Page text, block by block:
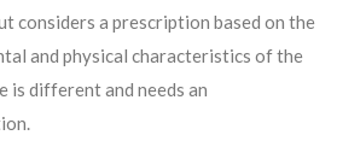
considers a prescription based on the
and physical characteristics of the
is different and needs an